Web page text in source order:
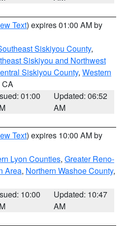
Text) expires 01:00 AM by
Siskiyou County,
Siskiyou and Northwest
Siskiyou County, Western
CA
01:00
Updated: 06:52
AM
Text) expires 10:00 AM by
Lyon Counties, Greater Reno-
Area, Northern Washoe County,
10:00
Updated: 10:47
AM